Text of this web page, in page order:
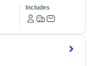
Includes